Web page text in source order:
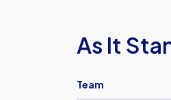
As It
Team